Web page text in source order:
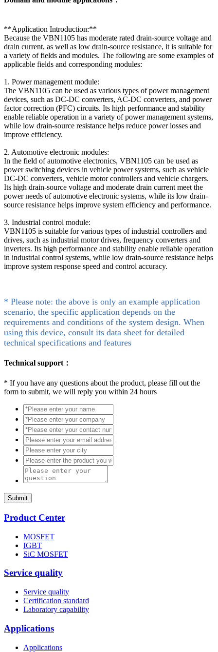
**Application Introduction:**
Because the VBN1105 has moderate rated drain-source voltage and
drain current, as well as low drain-source resistance, it is suitable for
a variety of fields and modules. The following are some examples of
applicable fields and corresponding modules:
1. Power management module:
The VBN1105 can be used as various types of power management
devices, such as DC-DC converters, AC-DC converters, and power
factor correction (PFC) circuits. Its high performance and stability
enable reliable operation in a variety of power management systems,
while low drain-source resistance helps reduce power losses and
improve efficiency.
2. Automotive electronic modules:
In the field of automotive electronics, VBN1105 can be used as
power switching devices in vehicle power systems, such as vehicle
DC-DC converters, vehicle motor controllers and vehicle chargers.
Its high drain-source voltage and moderate drain current meet the
power needs of automotive electronic systems, while its low drain-
source resistance helps improve system efficiency and performance.
3. Industrial control module:
VBN1105 is suitable for various types of industrial controllers and
drives, such as industrial motor drives, frequency converters and
inverters. Its high performance and stability enable reliable operation
in industrial control systems, while low drain-source resistance helps
improve system response speed and control accuracy.
* Please note: the above is only an example application
scenario, the specific application depends on the
requirements and conditions of the system design. When
using this device, consult its data sheet for detailed
technical specifications and features
Technical support：
* If you have any questions about the product, please fill out the
form to submit, we will reply you within 24 hours
Submit
Product Center
MOSFET
IGBT
SiC MOSFET
Service quality
Service quality
Certification standard
Laboratory capability
Applications
Applications